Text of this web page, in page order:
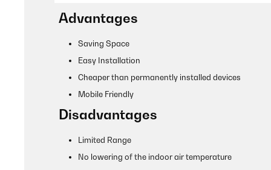
Advantages
Saving Space
Easy Installation
Cheaper than permanently installed devices
Mobile Friendly
Disadvantages
Limited Range
No lowering of the indoor air temperature